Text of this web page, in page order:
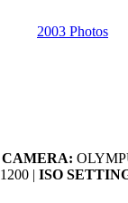
2003 Photos
CAMERA:
1200 | ISO